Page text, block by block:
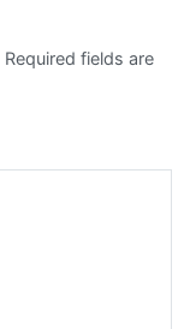
Required fields are